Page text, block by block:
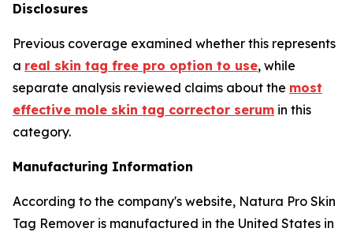
Disclosures
Previous coverage examined whether this represents
a real skin tag free pro option to use, while
separate analysis reviewed claims about the most
effective mole skin tag corrector serum in this
category.
Manufacturing Information
According to the company's website, Natura Pro Skin
Tag Remover is manufactured in the United States in